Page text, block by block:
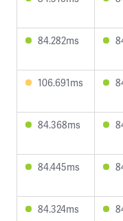
84.282ms
106.691ms
84.368ms
84.445ms
84.324ms